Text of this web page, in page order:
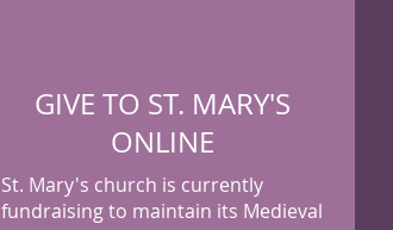
GIVE TO ST. MARY'S
ONLINE
St. Mary's church is currently
fundraising to maintain its Medieval